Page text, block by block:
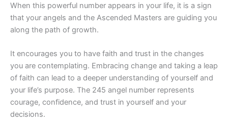
When this powerful number appears in your life, it is a sign
that your angels and the Ascended Masters are guiding you
along the path of growth.
It encourages you to have faith and trust in the changes
you are contemplating. Embracing change and taking a leap
of faith can lead to a deeper understanding of yourself and
your life’s purpose. The 245 angel number represents
courage, confidence, and trust in yourself and your
decisions.